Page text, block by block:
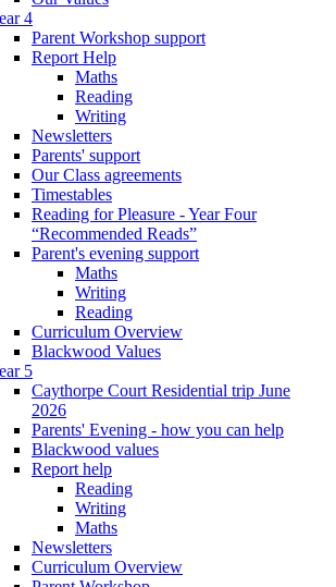
4
Parent Workshop support
Report Help
Maths
Reading
Writing
Newsletters
Parents' support
Our Class agreements
Timestables
Reading for Pleasure - Year Four
“Recommended Reads”
Parent's evening support
Maths
Writing
Reading
Curriculum Overview
Blackwood Values
5
Caythorpe Court Residential trip June
2026
Parents' Evening - how you can help
Blackwood values
Report help
Reading
Writing
Maths
Newsletters
Curriculum Overview